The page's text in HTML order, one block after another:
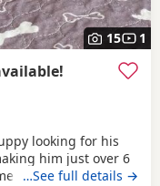
15 1
looking for his
him just over 6
26/07/2026. All
…See full details →